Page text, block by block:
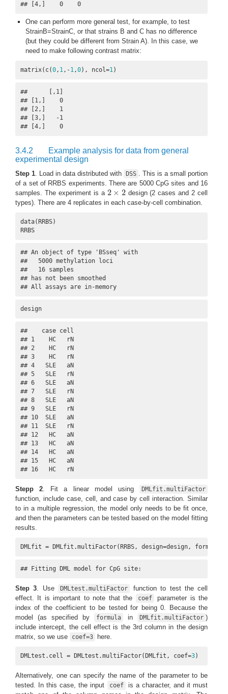
## [4,]    0    0
One can perform more general test, for example, to test
StrainB=StrainC, or that strains B and C has no difference
(but they could be different from Strain A). In this case, we
need to make following contrast matrix:
matrix(c(0, 1,-1,0), ncol=1)
##      [,1]
## [1,]    0
## [2,]    1
## [3,]   -1
## [4,]    0
3.4.2
Example analysis for data from general
experimental design
Step 1 . Load in data distributed with DSS
. This is a small portion
of a set of RRBS experiments. There are 5000 CpG sites and 16
samples. The experiment is a 2 × 2
2×2
design (2 cases and 2 cell
types). There are 4 replicates in each case-by-cell combination.
data(RRBS)
RRBS
## An object of type 'BSseq' with
##   5000 methylation loci
##   16 samples
## has not been smoothed
## All assays are in-memory
design
##    case cell
## 1    HC   rN
## 2    HC   rN
## 3    HC   rN
## 4   SLE   aN
## 5   SLE   rN
## 6   SLE   aN
## 7   SLE   rN
## 8   SLE   aN
## 9   SLE   rN
## 10  SLE   aN
## 11  SLE   rN
## 12   HC   aN
## 13   HC   aN
## 14   HC   aN
## 15   HC   aN
## 16   HC   rN
Stepp 2 . Fit a linear model using DMLfit.multiFactor
function, include case, cell, and case by cell interaction. Similar
to in a multiple regression, the model only needs to be fit once,
and then the parameters can be tested based on the model fitting
results.
DMLfit = DMLfit.multiFactor(RRBS, design=design,
## Fitting DML model for CpG site:
Step 3 . Use DMLtest.multiFactor
function to test the cell
effect. It is important to note that the
coef
parameter is the
index of the coefficient to be tested for being 0. Because the
model (as specified by
formula in DMLfit.multiFactor )
include intercept, the cell effect is the 3rd column in the design
matrix, so we use
coef=3 here.
DMLtest.cell = DMLtest.multiFactor(DMLfit, coef=3)
Alternatively, one can specify the name of the parameter to be
tested. In this case, the input
coef
is a character, and it must